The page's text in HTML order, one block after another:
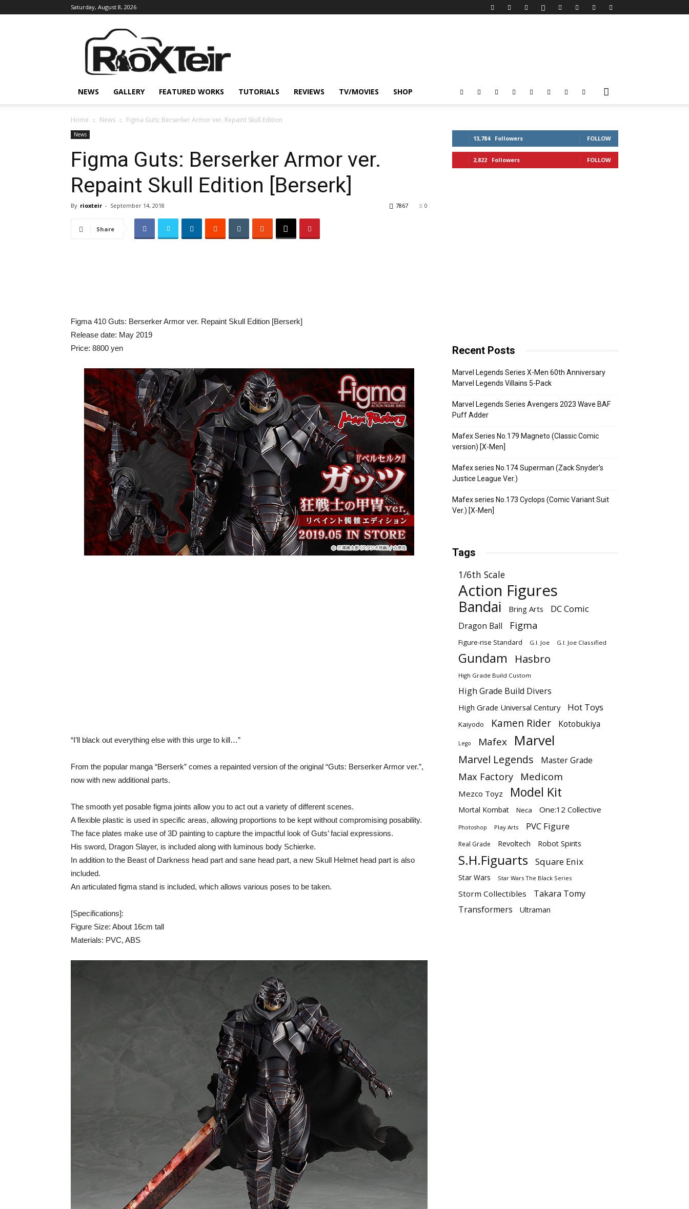
Saturday, August 8, 2026
X
Teir
NEWS GALLERY FEATURED WORKS TUTORIALS REVIEWS TV/MOVIES SHOP
Home News Figma Guts: Berserker Armor ver. Repaint Skull Edition
News
Figma Guts: Berserker Armor ver.
Repaint Skull Edition [Berserk]
By rioxteir - September 14, 2018 0
7867
Share
Figma 410 Guts: Berserker Armor ver. Repaint Skull Edition [Berserk]
Release date: May 2019
Price: 8800 yen
“I’ll black out everything else with this urge to kill…”
From the popular manga “Berserk” comes a repainted version of the original “Guts: Berserker Armor ver.”,
now with new additional parts.
The smooth yet posable figma joints allow you to act out a variety of different scenes.
A flexible plastic is used in specific areas, allowing proportions to be kept without compromising posability.
The face plates make use of 3D painting to capture the impactful look of Guts’ facial expressions.
His sword, Dragon Slayer, is included along with luminous body Schierke.
In addition to the Beast of Darkness head part and sane head part, a new Skull Helmet head part is also
included.
An articulated figma stand is included, which allows various poses to be taken.
[Specifications]:
Figure Size: About 16cm tall
Materials: PVC, ABS
13,784 Followers FOLLOW
2,822 Followers FOLLOW
Recent Posts
Marvel Legends Series X-Men 60th Anniversary
Marvel Legends Villains 5-Pack
Marvel Legends Series Avengers 2023 Wave BAF
Puff Adder
Mafex Series No.179 Magneto (Classic Comic
version) [X-Men]
Mafex series No.174 Superman (Zack Snyder’s
Justice League Ver.)
Mafex series No.173 Cyclops (Comic Variant Suit
Ver.) [X-Men]
Tags
1/6th Scale
Action Figures
Bandai Bring Arts DC Comic
Dragon Ball Figma
Figure-rise Standard G.I. Joe G.I. Joe Classified
Gundam Hasbro
High Grade Build Custom
High Grade Build Divers
High Grade Universal Century Hot Toys
Kaiyodo Kamen Rider Kotobukiya
Lego Mafex Marvel
Marvel Legends Master Grade
Max Factory Medicom
Mezco Toyz Model Kit
Mortal Kombat Neca One:12 Collective
Photoshop Play Arts PVC Figure
Real Grade Revoltech Robot Spirits
S.H.Figuarts Square Enix
Star Wars Star Wars The Black Series
Storm Collectibles
Takara Tomy
Transformers
Ultraman